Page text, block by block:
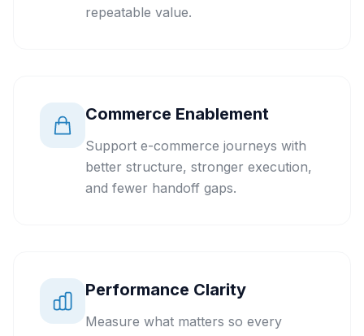
repeatable value.
Commerce Enablement
Support e-commerce journeys with
better structure, stronger execution,
and fewer handoff gaps.
Performance Clarity
Measure what matters so every